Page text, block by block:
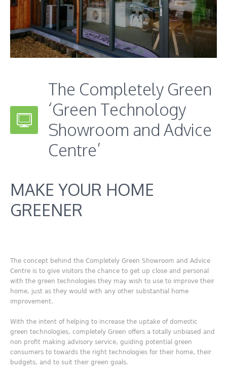
The Completely Green
‘Green Technology
Showroom and Advice
Centre’
MAKE YOUR HOME
GREENER
The concept behind the Completely Green Showroom and Advice
Centre is to give visitors the chance to get up close and personal
with the green technologies they may wish to use to improve their
home, just as they would with any other substantial home
improvement.
With the intent of helping to increase the uptake of domestic
green technologies, completely Green offers a totally unbiased and
non profit making advisory service, guiding potential green
consumers to towards the right technologies for their home, their
budgets, and to suit their green goals.